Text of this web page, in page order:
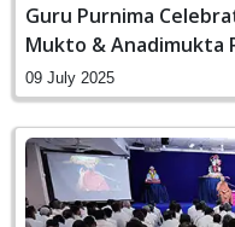
Guru Purnima
Mukto & Anadimukta
09 July 2025